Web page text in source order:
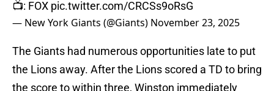
📺: FOX pic.twitter.com/CRCSs9oRsG
— New York Giants (@Giants) November 23, 2025
The Giants had numerous opportunities late to put
the Lions away. After the Lions scored a TD to bring
the score to within three, Winston immediately